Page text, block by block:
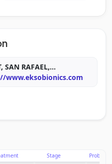
SAN RAFAEL,...
www.eksobionics.com
Stage